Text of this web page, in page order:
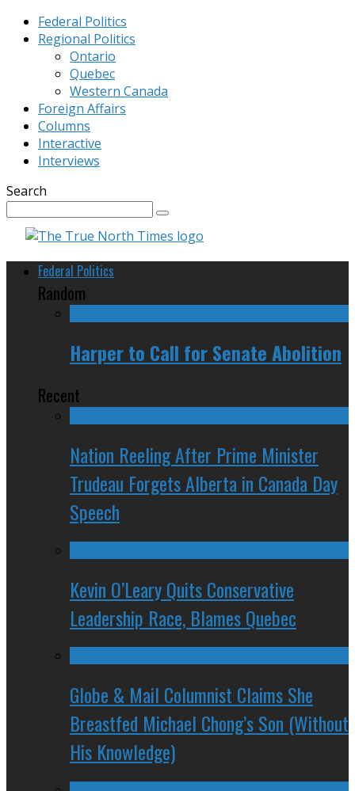
Federal Politics
Regional Politics
Ontario
Quebec
Western Canada
Foreign Affairs
Columns
Interactive
Interviews
Search
Federal Politics
Random
Harper to Call for Senate Abolition
Recent
Nation Reeling After Prime Minister
Trudeau Forgets Alberta in Canada Day
Speech
Kevin O’Leary Quits Conservative
Leadership Race, Blames Quebec
Globe & Mail Columnist Claims She
Breastfed Michael Chong’s Son (Without
His Knowledge)